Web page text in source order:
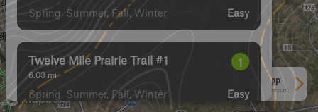
Spring, Summer, Fall, Winter Easy
Twelve Mile Prairie Trail #1
6.03 mi
1
Spring, Summer, Fall, Winter Easy
See More In The App
Click to sign in or create a free account.